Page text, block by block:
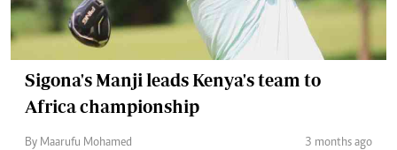
Sigona's Manji leads Kenya's team to
Africa championship
By Maarufu Mohamed 3 months ago